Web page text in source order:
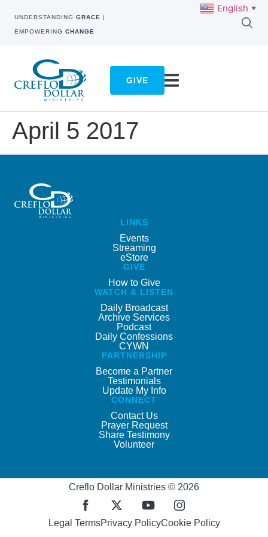
UNDERSTANDING GRACE |
EMPOWERING CHANGE
GIVE
April 5 2017
LINKS
Events
Streaming
eStore
GIVE
How to Give
WATCH & LISTEN
Daily Broadcast
Archive Services
Podcast
Daily Confessions
CYWN
PARTNERSHIP
Become a Partner
Testimonials
Update My Info
CONNECT
Contact Us
Prayer Request
Share Testimony
Volunteer
Creflo Dollar Ministries © 2026
Legal TermsPrivacy PolicyCookie Policy
English ▼